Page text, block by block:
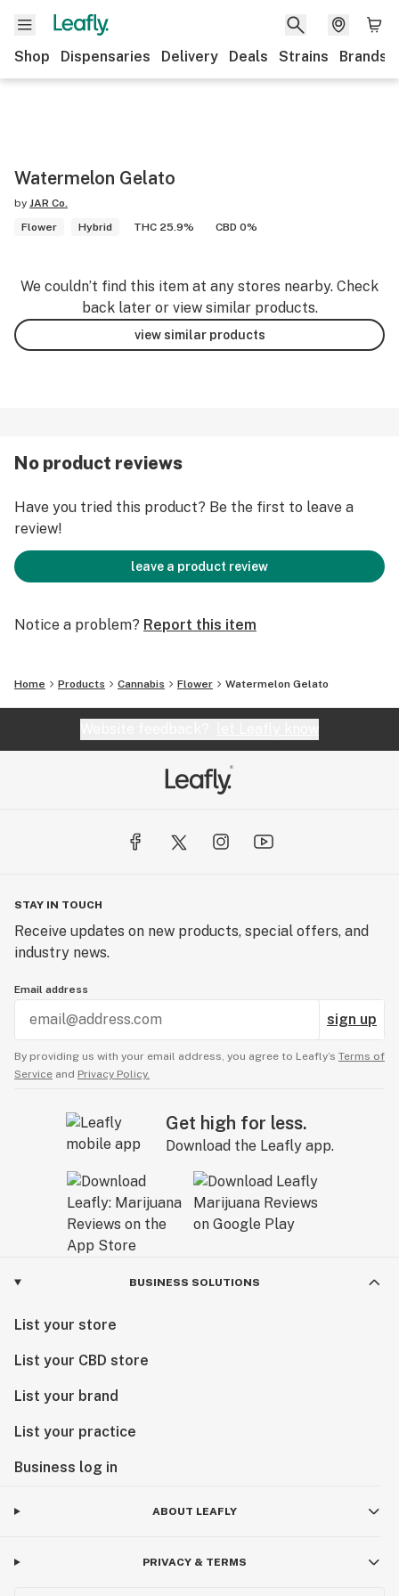
Shop Dispensaries Delivery Deals Strains Brands
Watermelon Gelato
by JAR Co.
Flower
Hybrid THC 25.9% CBD 0%
We couldn’t find this item at any stores nearby. Check
back later or view similar products.
view similar products
No product reviews
Have you tried this product? Be the first to leave a
review!
leave a product review
Notice a problem? Report this item
Home Products Cannabis Flower Watermelon Gelato
STAY IN TOUCH
Receive updates on new products, special offers, and
industry news.
Email address
sign up
By providing us with your email address, you agree to Leafly’s Terms of
Service and Privacy Policy.
Get high for less.
Download the Leafly app.
BUSINESS SOLUTIONS
List your store
List your CBD store
List your brand
List your practice
Business log in
ABOUT LEAFLY
PRIVACY & TERMS